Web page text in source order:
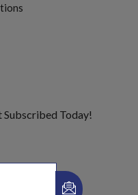
Subscribed Today!